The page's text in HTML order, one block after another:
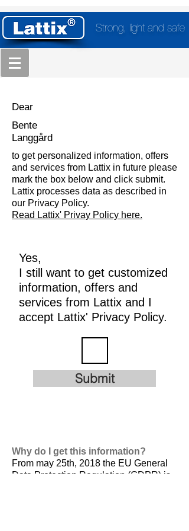
Strong, light and safe
Dear
Bente
Langgård
to get personalized information, offers
and services from Lattix in future please
mark the box below and click submit.
Lattix processes data as described in
our Privacy Policy.
Read Lattix' Privay Policy here.
Yes,
I still want to get customized
information, offers and
services from Lattix and I
accept Lattix' Privacy Policy.
Submit
Why do I get this information?
From may 25th, 2018 the EU General
Data Protection Regulation (GDPR) is